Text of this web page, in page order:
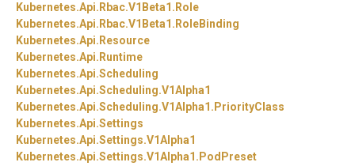
Kubernetes.Api. Rbac.V1Beta1. Role
Kubernetes.Api. Rbac.V1Beta1. RoleBinding
Kubernetes.Api. Resource
Kubernetes.Api. Runtime
Kubernetes.Api.Scheduling
Kubernetes.Api.Scheduling.V1Alpha1
Kubernetes.Api.Scheduling.V1Alpha1. PriorityClass
Kubernetes.Api.Settings
Kubernetes.Api.Settings.V1Alpha1
Kubernetes.Api.Settings.V1Alpha1. PodPreset